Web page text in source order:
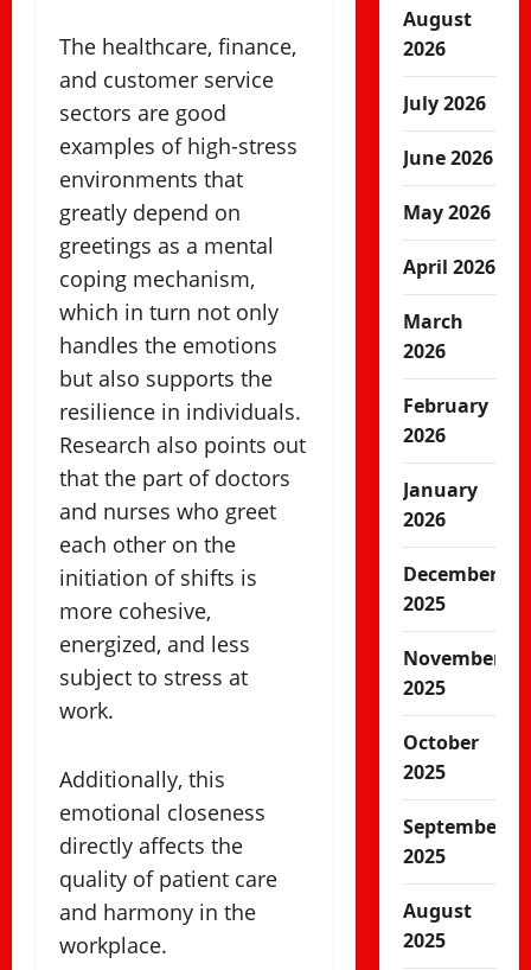
The healthcare, finance,
and customer service
sectors are good
examples of high-stress
environments that
greatly depend on
greetings as a mental
coping mechanism,
which in turn not only
handles the emotions
but also supports the
resilience in individuals.
Research also points out
that the part of doctors
and nurses who greet
each other on the
initiation of shifts is
more cohesive,
energized, and less
subject to stress at
work.
Additionally, this
emotional closeness
directly affects the
quality of patient care
and harmony in the
workplace.
August
2026
July 2026
June 2026
May 2026
April 2026
March
2026
February
2026
January
2026
December
2025
November
2025
October
2025
September
2025
August
2025